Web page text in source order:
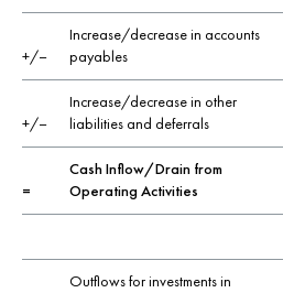
+/–
Increase/decrease in accounts
payables
+/–
Increase/decrease in other
liabilities and deferrals
=
Cash Inflow/Drain from
Operating Activities
Outflows for investments in